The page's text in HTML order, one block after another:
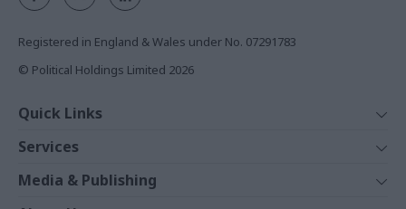
Registered in England & Wales under No. 07291783
© Political Holdings Limited 2026
Quick Links
News
Comment
Services
Events
Media & Publishing